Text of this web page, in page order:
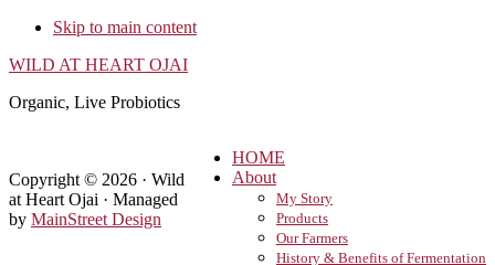
Skip to main content
WILD AT HEART OJAI
Organic, Live Probiotics
HOME
About
My Story
Products
Our Farmers
History & Benefits of Fermentation
Copyright © 2026 · Wild
at Heart Ojai · Managed
by MainStreet Design